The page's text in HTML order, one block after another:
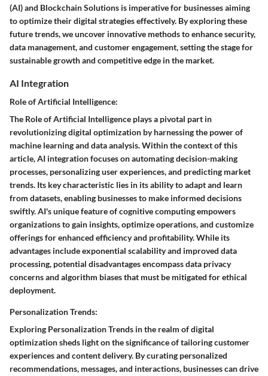
(AI) and Blockchain Solutions is imperative for businesses aiming
to optimize their digital strategies effectively. By exploring these
future trends, we uncover innovative methods to enhance security,
data management, and customer engagement, setting the stage for
sustainable growth and competitive edge in the market.
AI Integration
Role of Artificial Intelligence:
The Role of Artificial Intelligence plays a pivotal part in
revolutionizing digital optimization by harnessing the power of
machine learning and data analysis. Within the context of this
article, AI integration focuses on automating decision-making
processes, personalizing user experiences, and predicting market
trends. Its key characteristic lies in its ability to adapt and learn
from datasets, enabling businesses to make informed decisions
swiftly. AI's unique feature of cognitive computing empowers
organizations to gain insights, optimize operations, and customize
offerings for enhanced efficiency and profitability. While its
advantages include exponential scalability and improved data
processing, potential disadvantages encompass data privacy
concerns and algorithm biases that must be mitigated for ethical
deployment.
Personalization Trends:
Exploring Personalization Trends in the realm of digital
optimization sheds light on the significance of tailoring customer
experiences and content delivery. By curating personalized
recommendations, messages, and interactions, businesses can drive